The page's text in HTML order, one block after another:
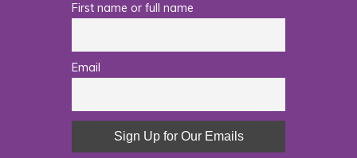
First name or full name
Email